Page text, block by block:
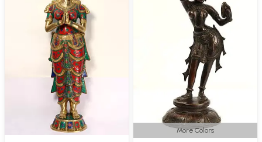
More Colors